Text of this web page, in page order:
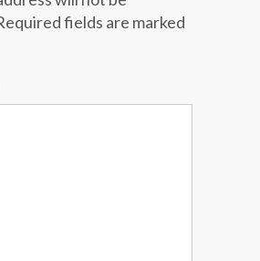
fields are marked